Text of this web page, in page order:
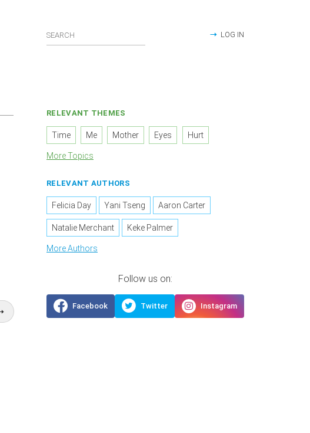
LOG IN
RELEVANT THEMES
Time Me Mother Eyes Hurt
More Topics
RELEVANT AUTHORS
Felicia Day Yani Tseng Aaron Carter
Natalie Merchant Keke Palmer
More Authors